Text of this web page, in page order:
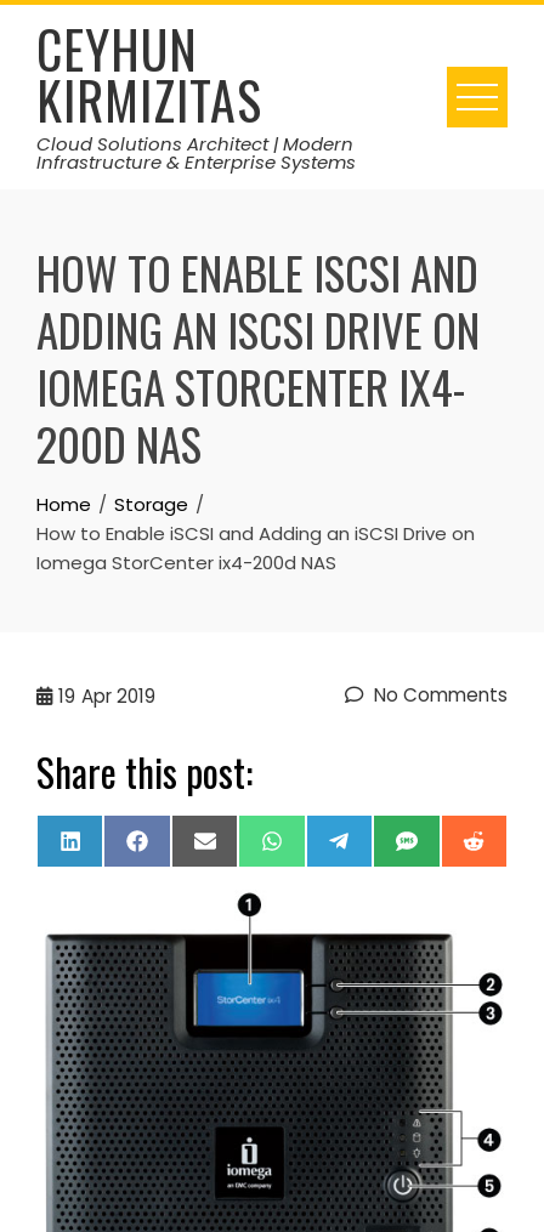
Skip
contentCEYHUN
KIRMIZITAS
Cloud Solutions Architect | Modern
Infrastructure & Enterprise Systems
HOW TO ENABLE ISCSI AND
ADDING AN ISCSI DRIVE ON
IOMEGA STORCENTER IX4-
200D NAS
Home
Storage
How to Enable iSCSI and Adding an iSCSI Drive on
Iomega StorCenter ix4-200d NAS
19 Apr 2019 No Comments
Share this post:
Share
on
LinkedInShare
on
FacebookShare
on
Email Share
on
WhatsAppShare
on
TelegramShare
on
SMS Share
on